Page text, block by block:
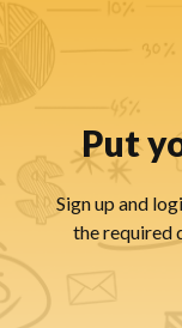
Put
Sign up and
the required